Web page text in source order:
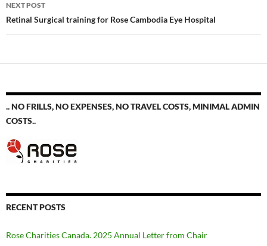
NEXT POST
Retinal Surgical training for Rose Cambodia Eye Hospital
.. NO FRILLS, NO EXPENSES, NO TRAVEL COSTS, MINIMAL ADMIN
COSTS..
RECENT POSTS
Rose Charities Canada. 2025 Annual Letter from Chair